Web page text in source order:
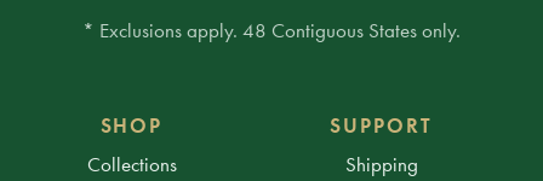
* Exclusions apply. 48 Contiguous States only.
SHOP
Collections
SUPPORT
Shipping